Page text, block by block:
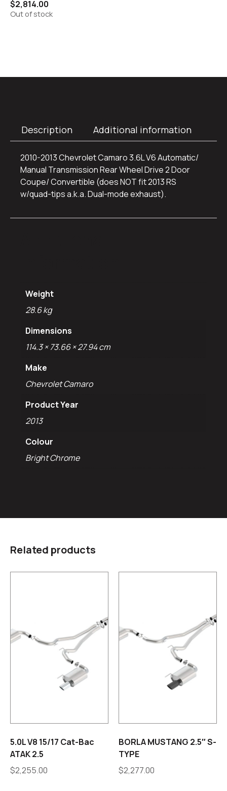
$2,814.00
Out of stock
Description Additional information
2010-2013 Chevrolet Camaro 3.6L V6 Automatic/
Manual Transmission Rear Wheel Drive 2 Door
Coupe/ Convertible (does NOT fit 2013 RS
w/quad-tips a.k.a. Dual-mode exhaust).
Weight
28.6 kg
Dimensions
114.3 × 73.66 × 27.94 cm
Make
Chevrolet Camaro
Product Year
2013
Colour
Bright Chrome
Related products
5.0L V8 15/17 Cat-Bac
ATAK 2.5
$2,255.00
BORLA MUSTANG 2.5″ S-
TYPE
$2,277.00